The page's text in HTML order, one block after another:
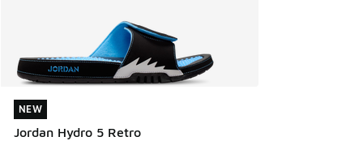
NEW
Jordan Hydro 5 Retro
NEW